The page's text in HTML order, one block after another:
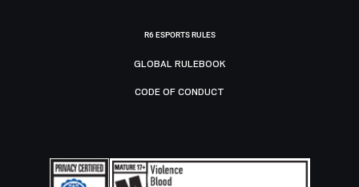
R6 ESPORTS RULES
GLOBAL RULEBOOK
CODE OF CONDUCT